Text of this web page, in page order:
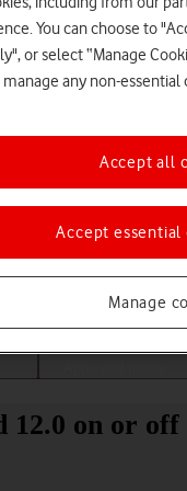
Choose a
12.0 on or off
You can choose to
or select “Manage
manage any non-essential
Manage
Accept essential
Accept all